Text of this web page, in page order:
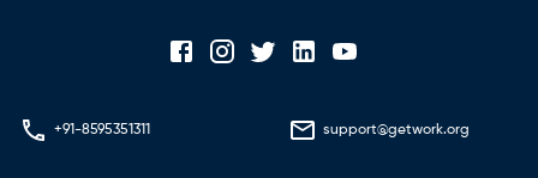
+91-8595351311 support@getwork.org